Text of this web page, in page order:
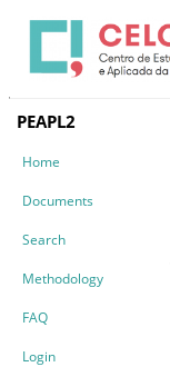
PEAPL2
Home
Documents
Search
Methodology
FAQ
Login